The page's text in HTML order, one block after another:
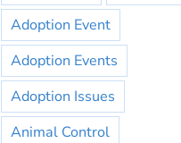
Adoption Event
Adoption Events
Adoption Issues
Animal Control